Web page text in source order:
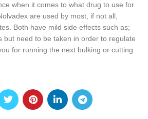
when it comes to what drug to use for
are used by most, if not all,
Both have mild side effects such as;
but need to be taken in order to regulate
for running the next bulking or cutting